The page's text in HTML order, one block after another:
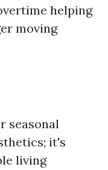
helping
moving
seasonal
it's
living